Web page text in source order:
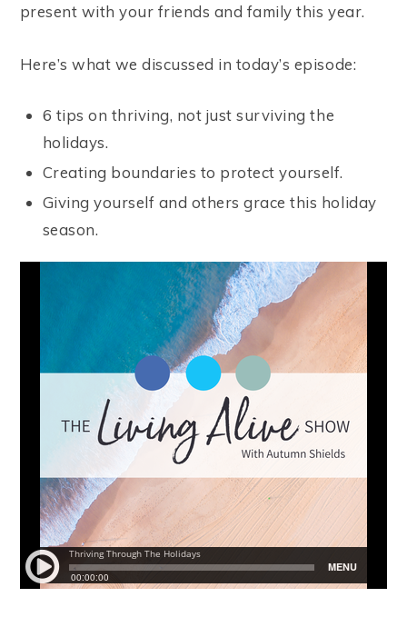
present with your friends and family this year.
Here’s what we discussed in today’s episode:
6 tips on thriving, not just surviving the
holidays.
Creating boundaries to protect yourself.
Giving yourself and others grace this holiday
season.